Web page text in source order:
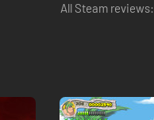
All Steam reviews: